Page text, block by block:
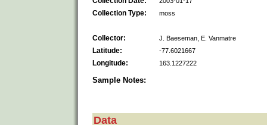
Collection Type: moss
Collector: J. Baeseman, E. Vanmatre
Latitude: -77.6021667
Longitude: 163.1227222
Sample Notes:
Data